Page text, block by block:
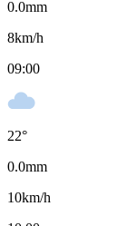
0.0mm
8km/h
09:00
22°
0.0mm
10km/h